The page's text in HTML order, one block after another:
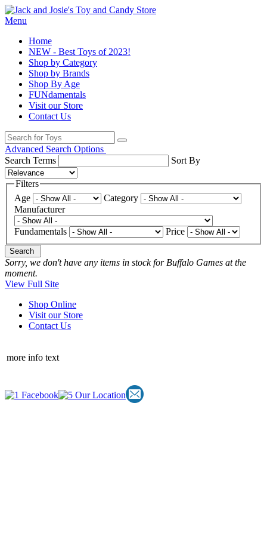
Menu
Home
NEW - Best Toys of 2023!
Shop by Category
Shop by Brands
Shop By Age
FUNdamentals
Visit our Store
Contact Us
Advanced Search Options
Search Terms
Sort By
Filters
Age
Category
Manufacturer
Fundamentals Price
Search
Sorry, we don't have any items in stock for Buffalo Games at the
moment.
View Full Site
Shop Online
Visit our Store
Contact Us
more info text